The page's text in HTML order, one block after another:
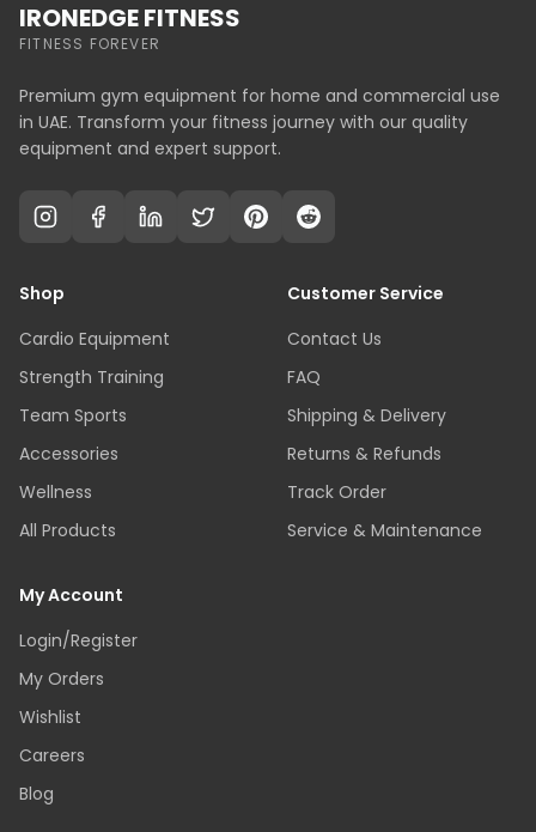
IRONEDGE FITNESS
FITNESS FOREVER
Premium gym equipment for home and commercial use
in UAE. Transform your fitness journey with our quality
equipment and expert support.
Shop
Cardio Equipment
Strength Training
Team Sports
Accessories
Wellness
All Products
Customer Service
Contact Us
FAQ
Shipping & Delivery
Returns & Refunds
Track Order
Service & Maintenance
My Account
Login/Register
My Orders
Wishlist
Careers
Blog